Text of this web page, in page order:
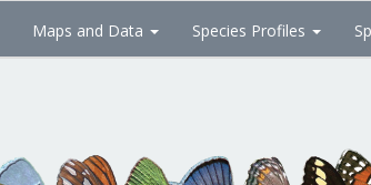
Maps and Data Species Profiles